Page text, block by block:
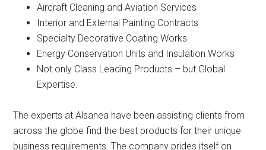
Aircraft Cleaning and Aviation Services
Interior and External Painting Contracts
Specialty Decorative Coating Works
Energy Conservation Units and Insulation Works
Not only Class Leading Products – but Global
Expertise.
The experts at Alsanea have been assisting clients from
across the globe find the best products for their unique
business requirements. The company prides itself on